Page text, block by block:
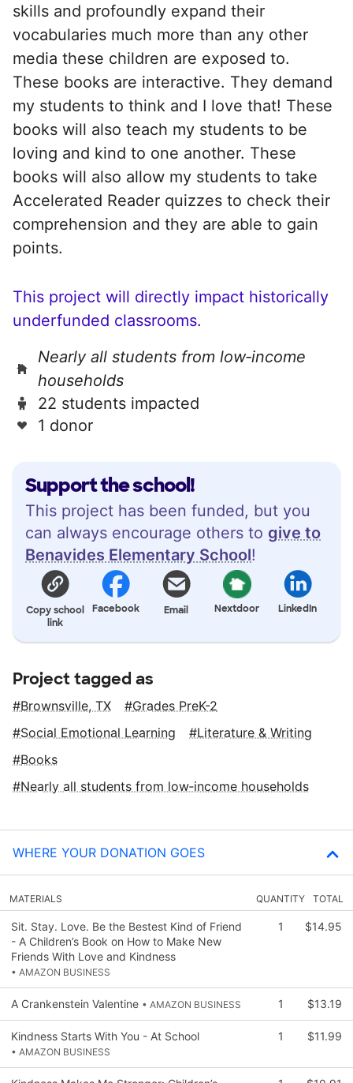
Support the school!
This project has been funded, but you
can always encourage others to give to
Benavides Elementary School!
Copy school
link
Facebook Email Nextdoor LinkedIn
skills and profoundly expand their
vocabularies much more than any other
media these children are exposed to.
These books are interactive. They demand
my students to think and I love that! These
books will also teach my students to be
loving and kind to one another. These
books will also allow my students to take
Accelerated Reader quizzes to check their
comprehension and they are able to gain
points.
This project will directly impact historically
underfunded classrooms.
Nearly all students from low‑income
households
22 students impacted
1 donor
Project tagged as
Brownsville, TX
Grades PreK-2
Social Emotional Learning
Literature & Writing
Books
Nearly all students from low‑income households
WHERE YOUR DONATION GOES
MATERIALS QUANTITY TOTAL
Sit. Stay. Love. Be the Bestest Kind of Friend
- A Children’s Book on How to Make New
Friends With Love and Kindness
• AMAZON BUSINESS
1 $14.95
A Crankenstein Valentine • AMAZON BUSINESS 1 $13.19
Kindness Starts With You - At School
• AMAZON BUSINESS
1 $11.99